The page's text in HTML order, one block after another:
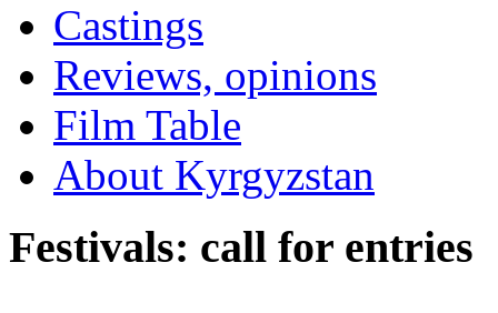
Castings
Reviews, opinions
Film Table
About Kyrgyzstan
Festivals: call for entries